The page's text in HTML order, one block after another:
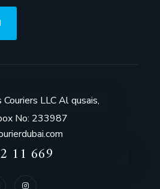
Couriers LLC Al qusais,
No: 233987
11 669